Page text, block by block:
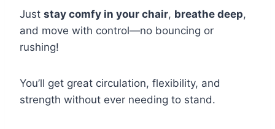
Just stay comfy in your chair, breathe deep,
and move with control—no bouncing or
rushing!
You’ll get great circulation, flexibility, and
strength without ever needing to stand.